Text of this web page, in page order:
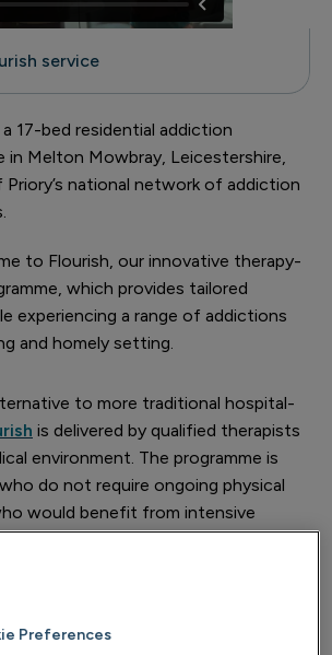
service
17-bed residential addiction
in Melton Mowbray, Leicestershire,
national network of addiction
to Flourish, our innovative therapy-
which provides tailored
experiencing a range of addictions
and homely setting.
to more traditional hospital-
is delivered by qualified therapists
environment. The programme is
do not require ongoing physical
would benefit from intensive
peer connection and practical
to help build lasting change away from
life.
also a service suitable for
Preferences